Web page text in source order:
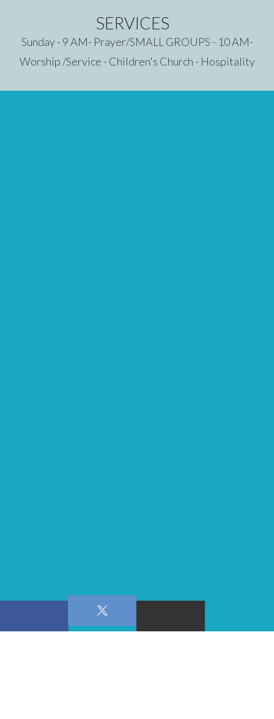
SERVICES
Sunday - 9 AM- Prayer/SMALL GROUPS - 10 AM-
Worship /Service - Children's Church - Hospitality